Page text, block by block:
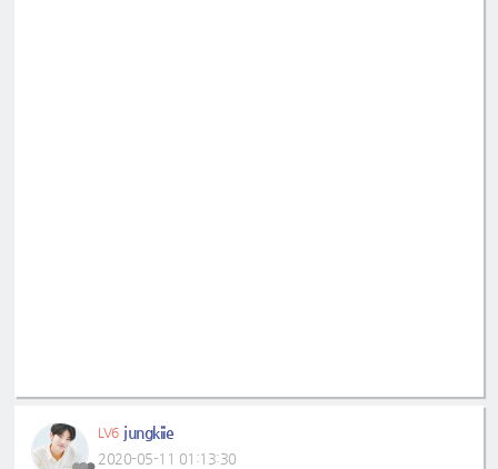
LV6 jungkiie
2020-05-11 01:13:30